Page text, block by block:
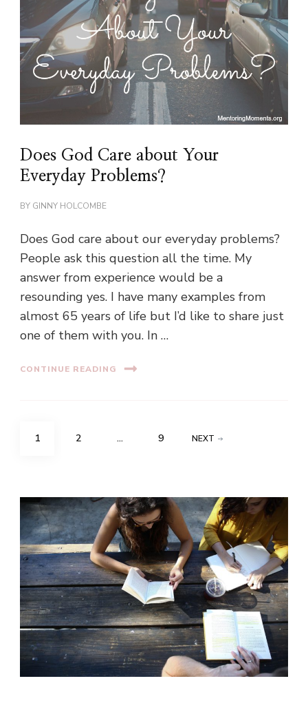
Does God Care about Your
Everyday Problems?
BY GINNY HOLCOMBE
Does God care about our everyday problems?
People ask this question all the time. My
answer from experience would be a
resounding yes. I have many examples from
almost 65 years of life but I’d like to share just
one of them with you. In …
CONTINUE READING
Posts
PAGE
1 PAGE
2 … PAGE
9 NEXT